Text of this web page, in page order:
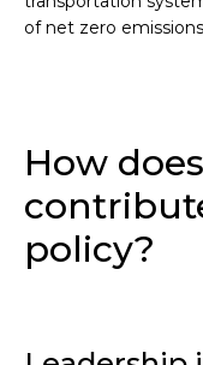
of net zero
How
policy?